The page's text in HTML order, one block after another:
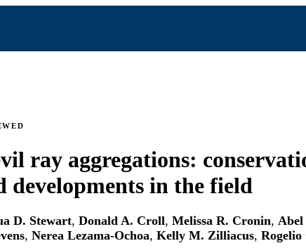
ray aggregations:
developments in the field
D. Stewart, Donald A. Croll, Melissa R. Cronin,
, Nerea Lezama-Ochoa, Kelly M. Zilliacus, Rogelio